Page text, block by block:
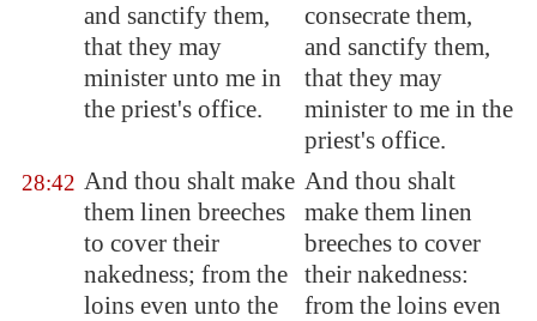
and sanctify them,
that they may
minister unto me in
the priest's office.
consecrate them,
and sanctify them,
that they may
minister to me in the
priest's office.
28:42 And thou shalt make
them linen breeches
to cover their
nakedness; from the
loins even unto the
And thou shalt
make them linen
breeches to cover
their nakedness:
from the loins even